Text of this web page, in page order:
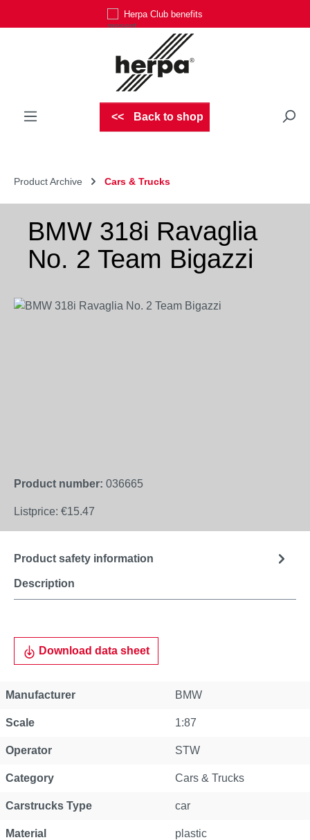
Herpa Club benefits
Back to shop
Product Archive Cars & Trucks
BMW 318i Ravaglia
No. 2 Team Bigazzi
Skip image gallery
Product number: 036665
Listprice: €15.47
Description
Product safety information
Download data sheet
Manufacturer BMW
Scale 1:87
Operator STW
Category Cars & Trucks
Carstrucks Type car
Material plastic